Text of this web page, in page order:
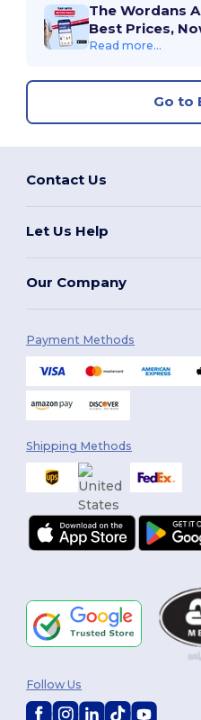
The Wordans
Best Prices,
Read more...
Go to
Contact Us
Let Us Help
Our Company
Payment Methods
Shipping Methods
Follow Us